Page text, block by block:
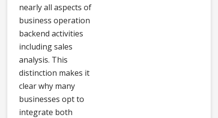
nearly all aspects of
business operation
backend activities
including sales
analysis. This
distinction makes it
clear why many
businesses opt to
integrate both